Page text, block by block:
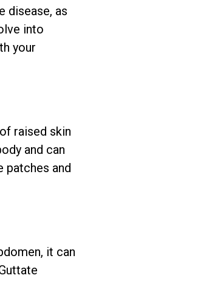
disease, as
into
your
raised skin
and can
patches and
it can